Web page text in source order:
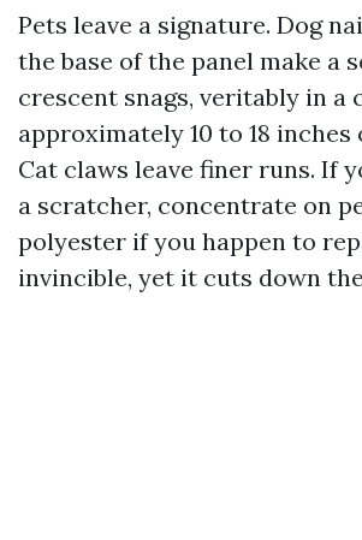
Pets leave a signature. Dog
the base of the panel make a
crescent snags, veritably in a
approximately 10 to 18 inches
Cat claws leave finer runs. If
a scratcher, concentrate on
polyester if you happen to
invincible, yet it cuts down